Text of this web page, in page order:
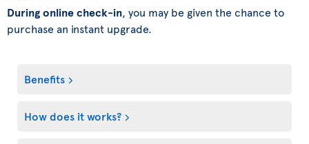
During online check-in, you may be given the chance to
purchase an instant upgrade.
Benefits
How does it works?